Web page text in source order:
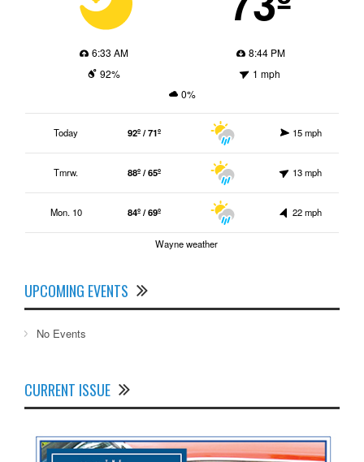
6:33 AM
8:44 PM
92%
1 mph
0%
Today 92º / 71º 15 mph
Tmrw. 88º / 65º 13 mph
Mon. 10 84º / 69º 22 mph
Wayne weather
UPCOMING EVENTS
No Events
CURRENT ISSUE